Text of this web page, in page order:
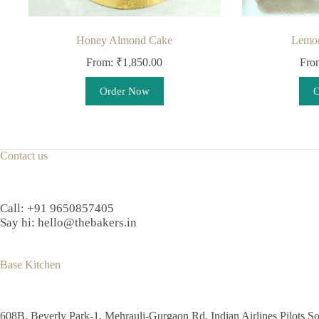
Honey Almond Cake
From: ₹1,850.00
Order Now
product
has
The
the
Contact us
Call: +91 9650857405
Say hi: hello@thebakers.in
Base Kitchen
608B, Beverly Park-1, Mehrauli-Gurgaon Rd, Indian Airlines Pilots